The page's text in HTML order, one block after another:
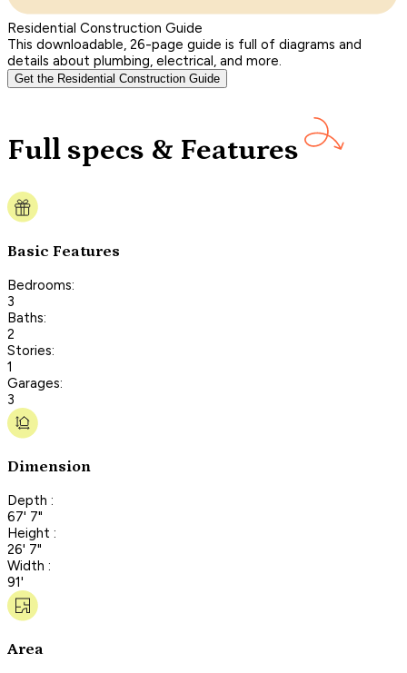
Residential Construction Guide
This downloadable, 26-page guide is full of diagrams and
details about plumbing, electrical, and more.
Get the Residential Construction Guide
Full specs & Features
Basic Features
Bedrooms:
3
Baths:
2
Stories:
1
Garages:
3
Dimension
Depth :
67' 7"
Height :
26' 7"
Width :
91'
Area